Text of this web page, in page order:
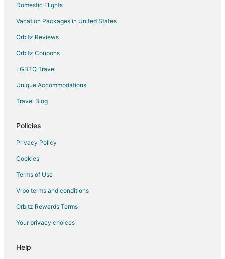
Domestic Flights
Vacation Packages in United States
Orbitz Reviews
Orbitz Coupons
LGBTQ Travel
Unique Accommodations
Travel Blog
Policies
Privacy Policy
Cookies
Terms of Use
Vrbo terms and conditions
Orbitz Rewards Terms
Your privacy choices
Help